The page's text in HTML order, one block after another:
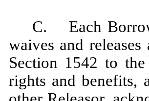
C. Each
waives and
Section 1542 to
rights and benefits,